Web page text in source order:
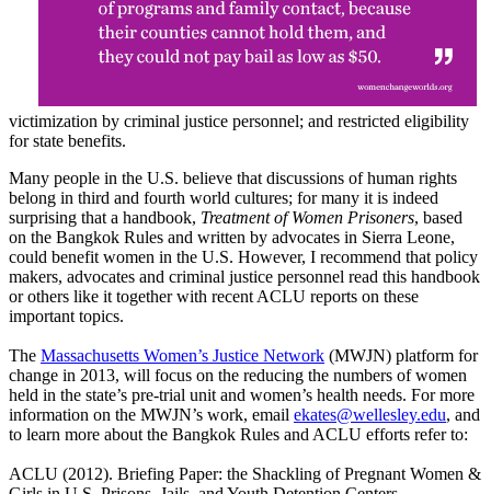
victimization by criminal justice personnel; and restricted eligibility
for state benefits.
Many people in the U.S. believe that discussions of human rights
belong in third and fourth world cultures; for many it is indeed
surprising that a handbook, Treatment of Women Prisoners, based
on the Bangkok Rules and written by advocates in Sierra Leone,
could benefit women in the U.S. However, I recommend that policy
makers, advocates and criminal justice personnel read this handbook
or others like it together with recent ACLU reports on these
important topics.
The Massachusetts Women’s Justice Network (MWJN) platform for
change in 2013, will focus on the reducing the numbers of women
held in the state’s pre-trial unit and women’s health needs. For more
information on the MWJN’s work, email ekates@wellesley.edu, and
to learn more about the Bangkok Rules and ACLU efforts refer to:
ACLU (2012). Briefing Paper: the Shackling of Pregnant Women &